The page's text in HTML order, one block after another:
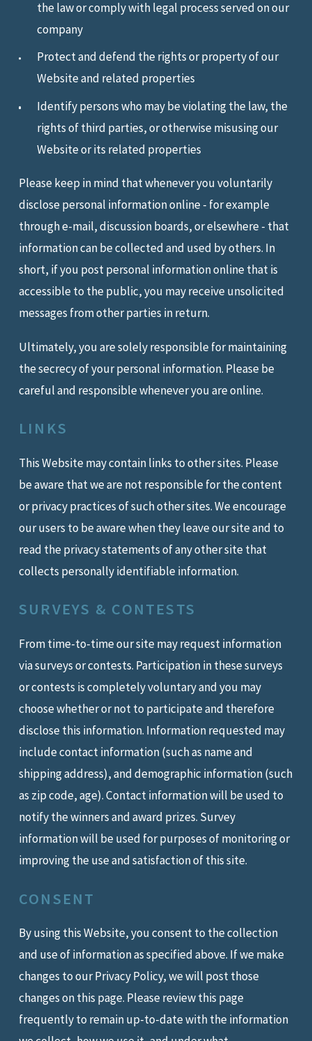
the law or comply with legal process served on our
company
Protect and defend the rights or property of our
Website and related properties
Identify persons who may be violating the law, the
rights of third parties, or otherwise misusing our
Website or its related properties
Please keep in mind that whenever you voluntarily
disclose personal information online - for example
through e-mail, discussion boards, or elsewhere - that
information can be collected and used by others. In
short, if you post personal information online that is
accessible to the public, you may receive unsolicited
messages from other parties in return.
Ultimately, you are solely responsible for maintaining
the secrecy of your personal information. Please be
careful and responsible whenever you are online.
LINKS
This Website may contain links to other sites. Please
be aware that we are not responsible for the content
or privacy practices of such other sites. We encourage
our users to be aware when they leave our site and to
read the privacy statements of any other site that
collects personally identifiable information.
SURVEYS & CONTESTS
From time-to-time our site may request information
via surveys or contests. Participation in these surveys
or contests is completely voluntary and you may
choose whether or not to participate and therefore
disclose this information. Information requested may
include contact information (such as name and
shipping address), and demographic information (such
as zip code, age). Contact information will be used to
notify the winners and award prizes. Survey
information will be used for purposes of monitoring or
improving the use and satisfaction of this site.
CONSENT
By using this Website, you consent to the collection
and use of information as specified above. If we make
changes to our Privacy Policy, we will post those
changes on this page. Please review this page
frequently to remain up-to-date with the information